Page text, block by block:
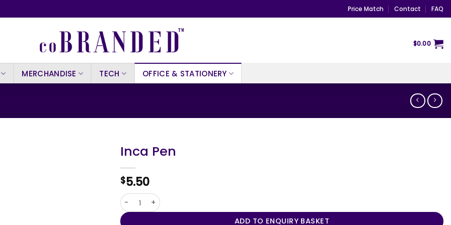
Price Match Contact FAQ
$0.00
MERCHANDISE TECH OFFICE & STATIONERY
Inca Pen
$5.50
Inca Pen quantity
ADD TO ENQUIRY BASKET